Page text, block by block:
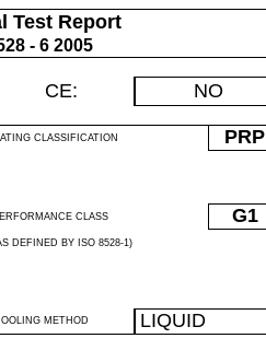
Test Report
- 6 2005
CE: NO
CLASSIFICATION PRP
CLASS G1
DEFINED BY ISO 8528-1)
METHOD LIQUID